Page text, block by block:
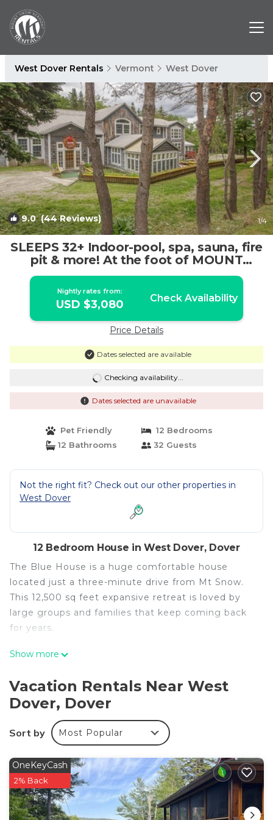
West Dover Rentals Vermont West Dover
9.0(44 Reviews) 1/4
SLEEPS 32+ Indoor-pool, spa, sauna, fire
pit & more! At the foot of MOUNT
SNOW! | House in Dover
Nightly rates from:
USD $3,080 Check Availability
Price Details
Dates selected are available
Checking availability...
Dates selected are unavailable
Pet Friendly
12 Bedrooms
12 Bathrooms
32 Guests
Not the right fit? Check out our other properties in
West Dover
12 Bedroom House in West Dover, Dover
The Blue House is a huge comfortable house
located just a three-minute drive from Mt Snow.
This 12,500 sq feet expansive retreat is loved by
large groups and families that keep coming back
for years.
Offering 12 spacious bedrooms, each with an en-
32+ guests.
This house features:
-3 Min Drive To The Mountain
-Pool and ping pong tables
-Outdoor and Indoor Hot Tub
- Huge decks with grill
Show more
Vacation Rentals Near West
Dover, Dover
Sort by Most Popular
OneKeyCash
2% Back